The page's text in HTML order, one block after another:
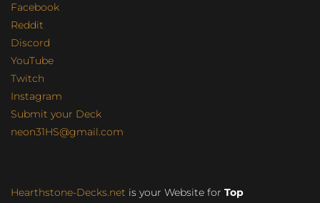
Facebook
Reddit
Discord
YouTube
Twitch
Instagram
Submit your Deck
neon31HS@gmail.com
Hearthstone-Decks.net is your Website for Top